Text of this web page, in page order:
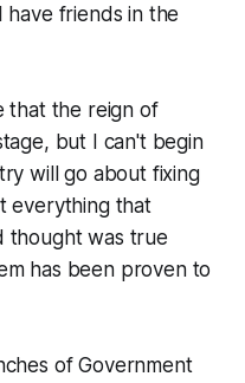
have friends in the
that the reign of
but I can't begin
will go about fixing
everything that
thought was true
has been proven to
of Government